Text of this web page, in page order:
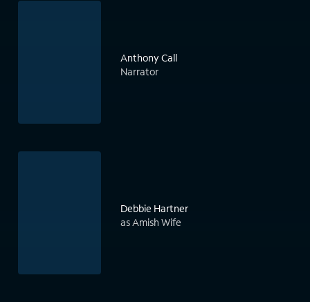
Anthony Call
Narrator
Debbie Hartner
as Amish Wife